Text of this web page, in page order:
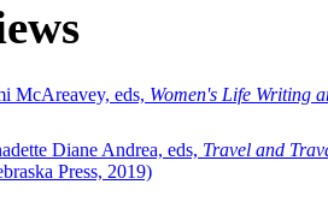
McAreavey, eds, Women's Life Writing
Diane Andrea, eds, Travel and
Press, 2019)